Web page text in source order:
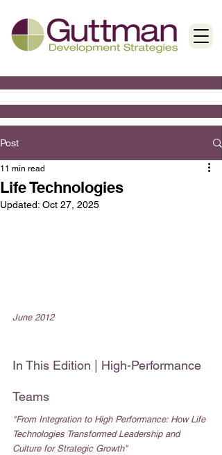
Post
Life Technologies
11 min read
Updated: Oct 27, 2025
June 2012
In This Edition | High-Performance
Teams
"From Integration to High Performance: How Life
Technologies Transformed Leadership and
Culture for Strategic Growth"